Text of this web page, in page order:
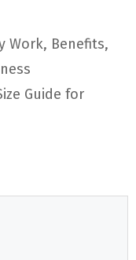
Work, Benefits,
Guide for